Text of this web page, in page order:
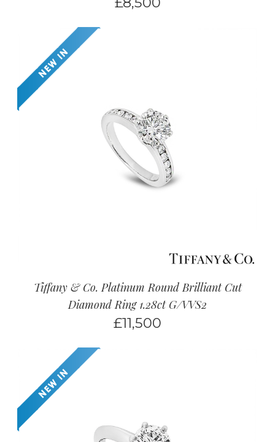
Tiffany & Co. Platinum Round Brilliant Cut
Diamond Ring 1.28ct G/VVS2
£11,500